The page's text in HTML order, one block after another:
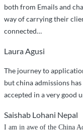
both from Emails and
way of carrying their
connected…
Laura Agusi
The journey to
but china admissions
accepted in a very good
Saishab Lohani Nepal
I am in awe of the China